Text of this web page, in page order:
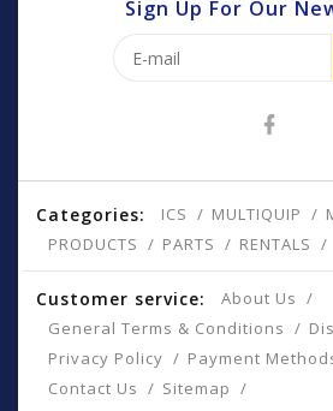
Sign Up For Our
Categories: ICS MULTIQUIP
PRODUCTS
PARTS RENTALS
Customer service:
About Us
General Terms & Conditions
Privacy Policy
Payment
Contact Us
Sitemap